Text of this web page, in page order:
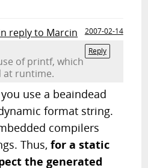
reply to Marcin
2007-02-14
Reply
of printf, which
at runtime.
use a beaindead
format string.
compilers
Thus,for a static
the generated